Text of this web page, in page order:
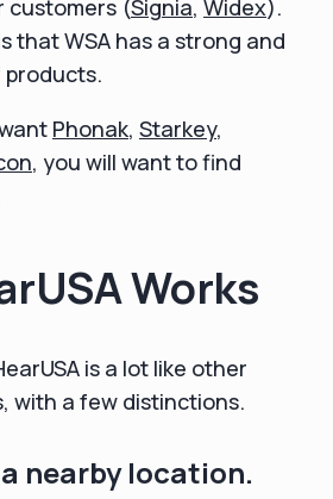
customers (Signia, Widex).
that WSA has a strong and
products.
Phonak, Starkey,
, you will want to find
Works
is a lot like other
with a few distinctions.
nearby location.